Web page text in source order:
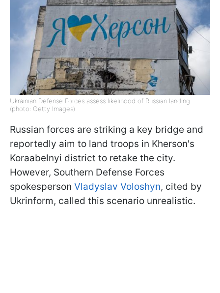
Ukrainian Defense Forces assess likelihood of Russian landing
(photo: Getty Images)
Russian forces are striking a key bridge and
reportedly aim to land troops in Kherson's
Koraabelnyi district to retake the city.
However, Southern Defense Forces
spokesperson Vladyslav Voloshyn, cited by
Ukrinform, called this scenario unrealistic.